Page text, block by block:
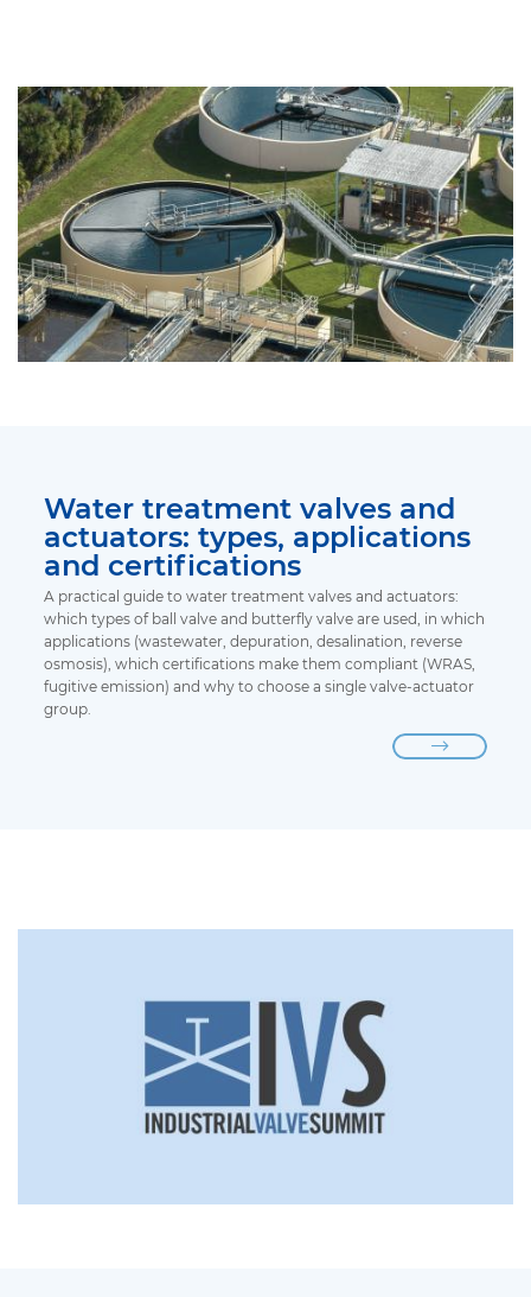
Water treatment valves and
actuators: types, applications
and certifications
A practical guide to water treatment valves and actuators:
which types of ball valve and butterfly valve are used, in which
applications (wastewater, depuration, desalination, reverse
osmosis), which certifications make them compliant (WRAS,
fugitive emission) and why to choose a single valve-actuator
group.